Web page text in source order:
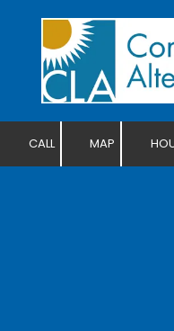
Skip to content
CALL MAP